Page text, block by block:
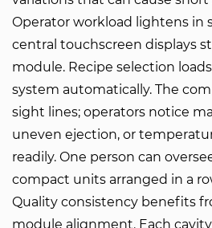
Operator workload lightens in
central touchscreen displays
module. Recipe selection
system automatically. The
sight lines; operators notice
uneven ejection, or
readily. One person can
compact units arranged in a
Quality consistency benefits
module alignment. Each